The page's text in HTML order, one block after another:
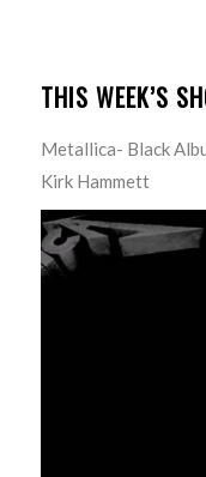
THIS WEEK’S
Metallica- Black
Kirk Hammett